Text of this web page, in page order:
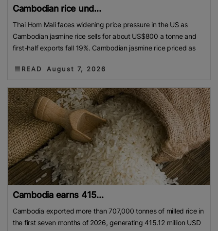
Cambodian rice und...
Thai Hom Mali faces widening price pressure in the US as
Cambodian jasmine rice sells for about US$800 a tonne and
first-half exports fall 19%. Cambodian jasmine rice priced as
READ August 7, 2026
Cambodia earns 415...
Cambodia exported more than 707,000 tonnes of milled rice in
the first seven months of 2026, generating 415.12 million USD